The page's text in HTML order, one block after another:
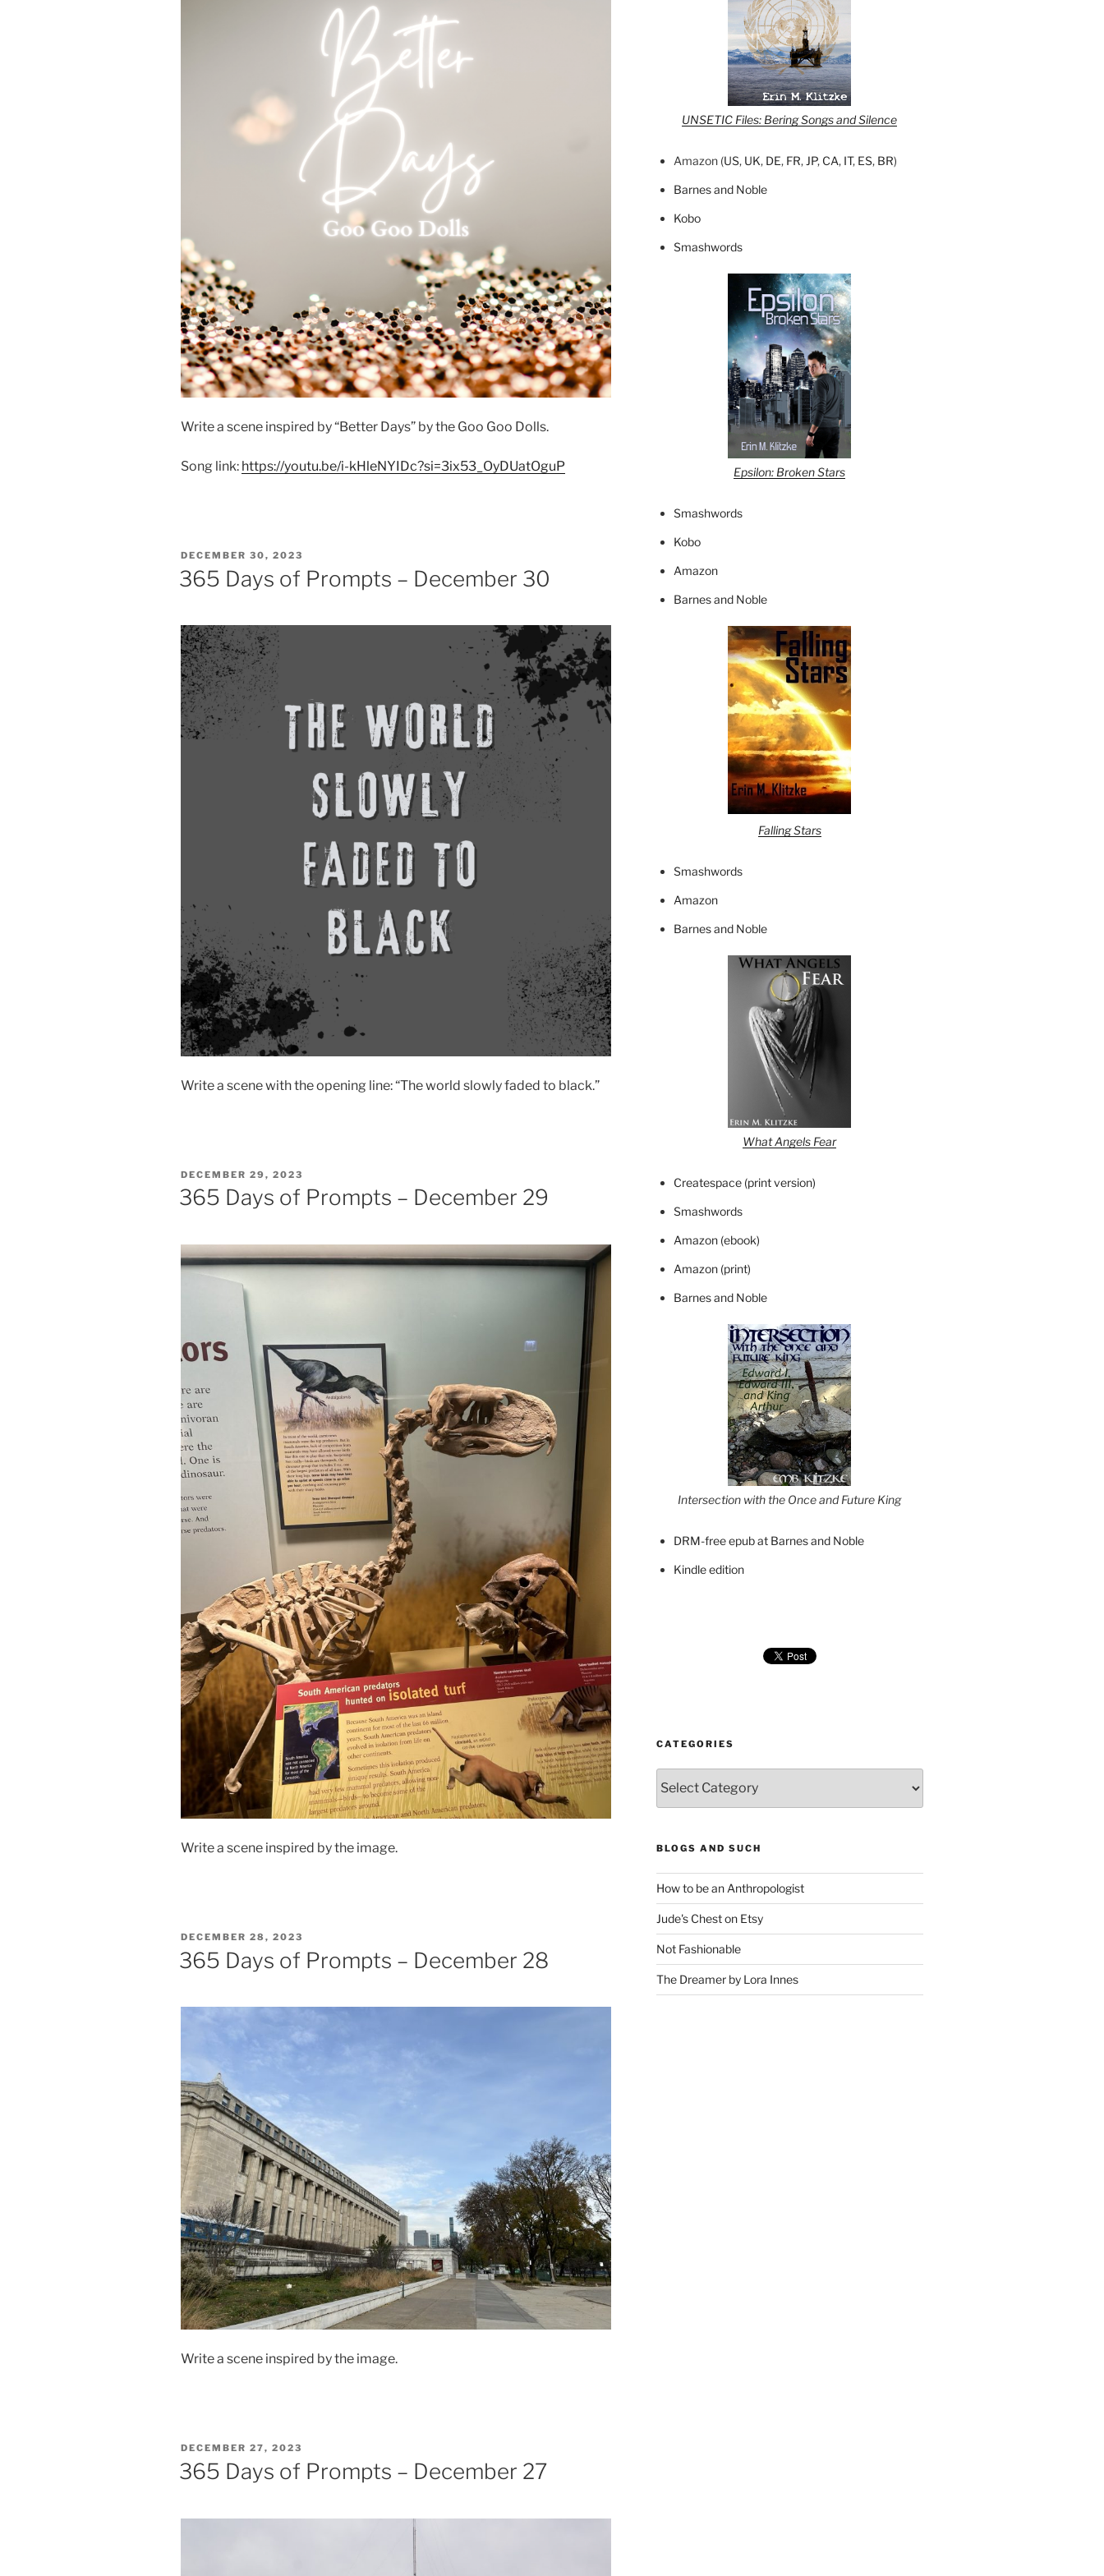
Write a scene inspired by “Better Days” by the Goo Goo Dolls.
Song link: https://youtu.be/i-kHleNYIDc?si=3ix53_OyDUatOguP
POSTED
ON
DECEMBER 30, 2023
365 Days of Prompts – December 30
Write a scene with the opening line: “The world slowly faded to black.”
POSTED
ON
DECEMBER 29, 2023
365 Days of Prompts – December 29
Write a scene inspired by the image.
POSTED
ON
DECEMBER 28, 2023
365 Days of Prompts – December 28
Write a scene inspired by the image.
POSTED
ON
DECEMBER 27, 2023
365 Days of Prompts – December 27
UNSETIC Files: Bering Songs and Silence
Amazon (US, UK, DE, FR, JP, CA, IT, ES, BR)
Barnes and Noble
Kobo
Smashwords
Epsilon: Broken Stars
Smashwords
Kobo
Amazon
Barnes and Noble
Falling Stars
Smashwords
Amazon
Barnes and Noble
What Angels Fear
Createspace (print version)
Smashwords
Amazon (ebook)
Amazon (print)
Barnes and Noble
Intersection with the Once and Future King
DRM-free epub at Barnes and Noble
Kindle edition
CATEGORIES
BLOGS AND SUCH
How to be an Anthropologist
Jude's Chest on Etsy
Not Fashionable
The Dreamer by Lora Innes